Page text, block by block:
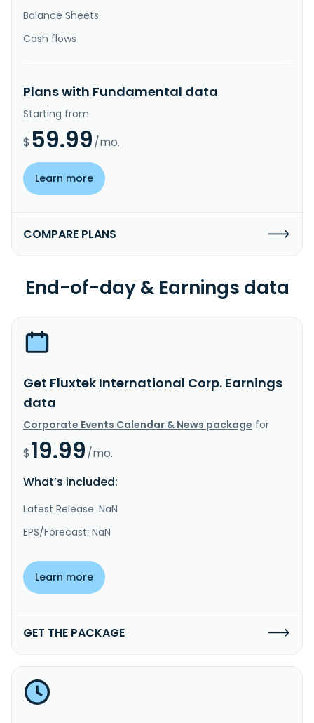
Balance Sheets
Cash flows
Plans with Fundamental data
Starting from
$ 59.99/mo.
Learn more
COMPARE PLANS
End-of-day & Earnings data
Get Fluxtek International Corp. Earnings
data
Corporate Events Calendar & News package for
$19.99/mo.
What’s included:
Latest Release: NaN
EPS/Forecast: NaN
Learn more
GET THE PACKAGE